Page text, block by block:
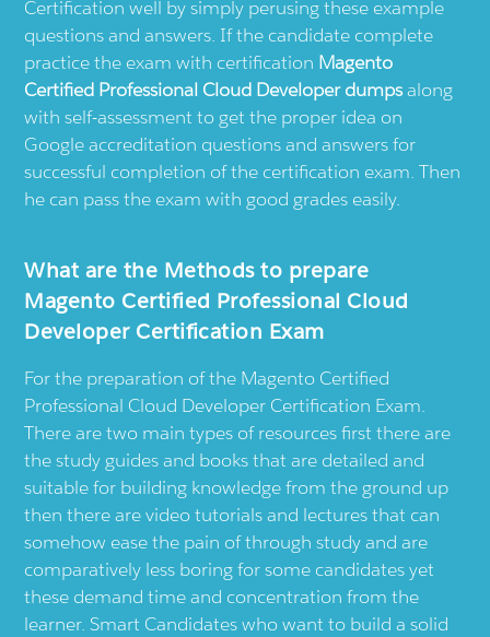
Certification well by simply perusing these example
questions and answers. If the candidate complete
practice the exam with certification Magento
Certified Professional Cloud Developer dumpsalong
with self-assessment to get the proper idea on
Google accreditation questions and answers for
successful completion of the certification exam. Then
he can pass the exam with good grades easily.
What are the Methods to prepare
Magento Certified Professional Cloud
Developer Certification Exam
For the preparation of the Magento Certified
Professional Cloud Developer Certification Exam.
There are two main types of resources first there are
the study guides and books that are detailed and
suitable for building knowledge from the ground up
then there are video tutorials and lectures that can
somehow ease the pain of through study and are
comparatively less boring for some candidates yet
these demand time and concentration from the
learner. Smart Candidates who want to build a solid